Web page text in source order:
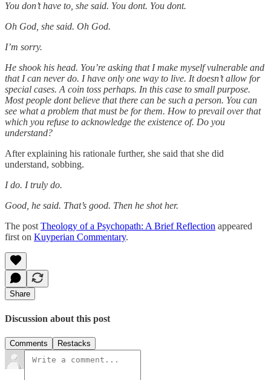
You don’t have to, she said. You dont. You dont.
Oh God, she said. Oh God.
I’m sorry.
He shook his head. You’re asking that I make myself vulnerable and
that I can never do. I have only one way to live. It doesn’t allow for
special cases. A coin toss perhaps. In this case to small purpose.
Most people dont believe that there can be such a person. You can
see what a problem that must be for them. How to prevail over that
which you refuse to acknowledge the existence of. Do you
understand?
After explaining his rationale further, she said that she did
understand, sobbing.
I do. I truly do.
Good, he said. That’s good. Then he shot her.
The postTheology of a Psychopath: A Brief Reflection appeared
first on Kuyperian Commentary.
Share
Discussion about this post
Comments Restacks